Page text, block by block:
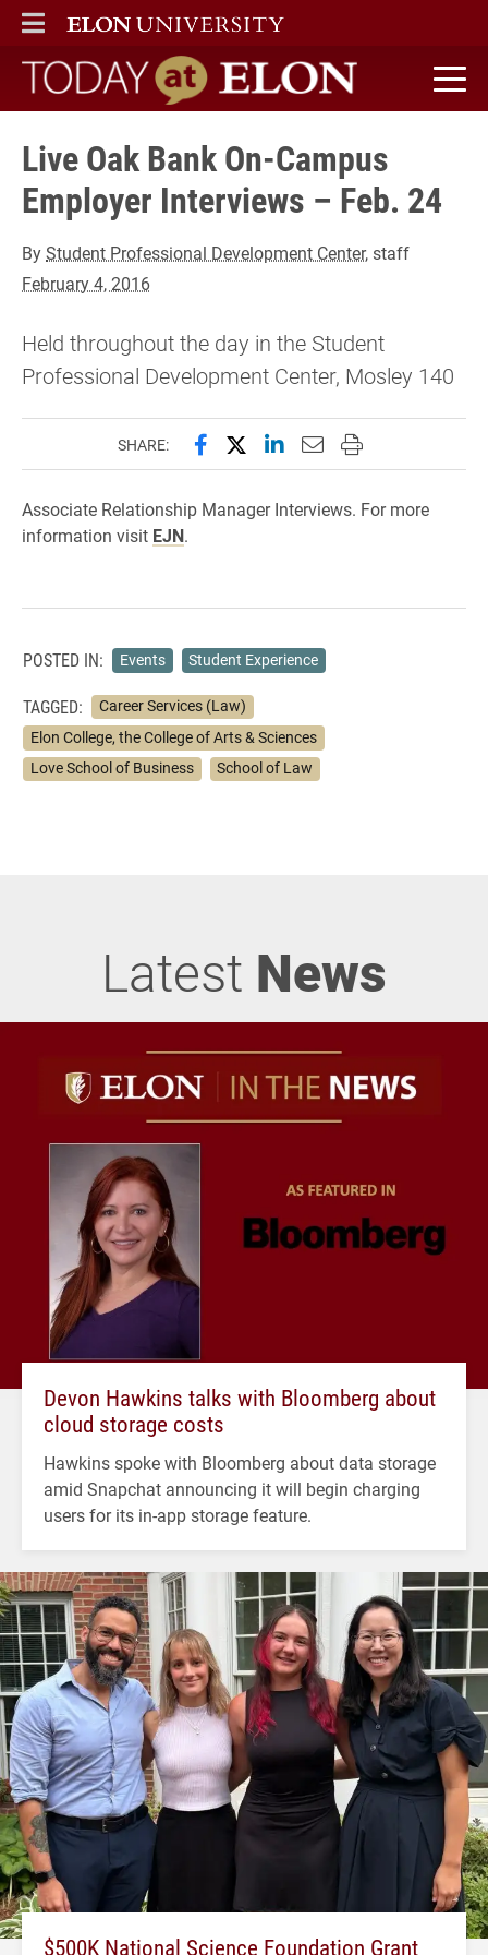
ELON
MAIN MENU
Today at Elon home
Live Oak Bank On-Campus
Employer Interviews – Feb. 24
ByStudent Professional Development Center, staff
February 4, 2016
Held throughout the day in the Student
Professional Development Center, Mosley 140
SHARE: Share this page on Facebook
Share this page on X
Share this page on
Email this page to
Print this page
Associate Relationship Manager Interviews. For more
information visit EJN.
POSTED IN: Events Student Experience
TAGGED:
Career Services (Law)
Elon College, the College of Arts & Sciences
Love School of Business
School of Law
Latest News
Devon Hawkins talks with Bloomberg about
cloud storage costs
Hawkins spoke with Bloomberg about data storage
amid Snapchat announcing it will begin charging
users for its in-app storage feature.
$500K National Science Foundation Grant